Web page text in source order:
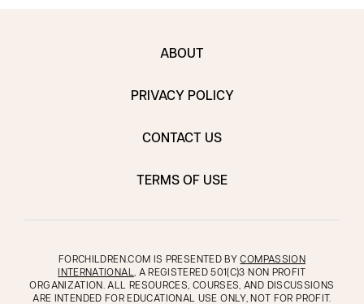
ABOUT
PRIVACY POLICY
CONTACT US
TERMS OF USE
FORCHILDREN.COM IS PRESENTED BYCOMPASSION
INTERNATIONAL, A REGISTERED 501(C)3 NON PROFIT
ORGANIZATION. ALL RESOURCES, COURSES, AND DISCUSSIONS
ARE INTENDED FOR EDUCATIONAL USE ONLY, NOT FOR PROFIT.